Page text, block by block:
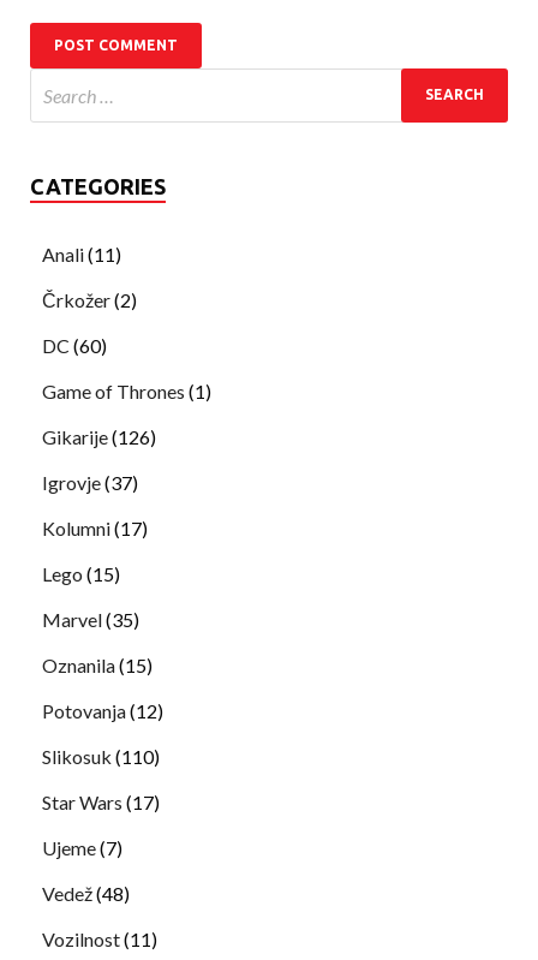
CATEGORIES
Anali(11)
Črkožer(2)
DC (60)
Game of Thrones (1)
Gikarije(126)
Igrovje(37)
Kolumni(17)
Lego (15)
Marvel(35)
Oznanila(15)
Potovanja(12)
Slikosuk (110)
Star Wars (17)
Ujeme(7)
Vedež(48)
Vozilnost(11)